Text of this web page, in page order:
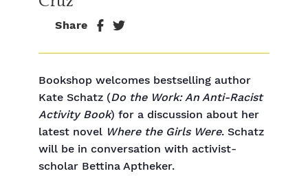
Share
Bookshop welcomes bestselling author
Kate Schatz (Do the Work: An Anti-Racist
Activity Book) for a discussion about her
latest novel Where the Girls Were. Schatz
will be in conversation with activist-
scholar Bettina Aptheker.